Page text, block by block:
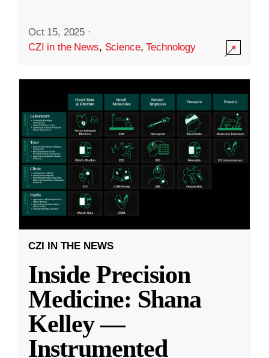
Oct 15, 2025 ·
CZI in the News, Science,Technology
CZI IN THE NEWS
Inside Precision
Medicine: Shana
Kelley —
Instrumented